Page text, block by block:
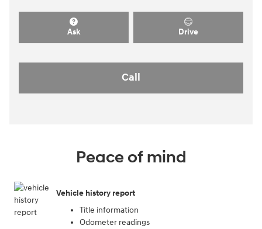
Ask Drive
Call
Peace of mind
Vehicle history report
Title information
Odometer readings